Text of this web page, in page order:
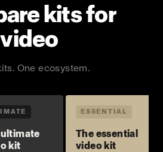
kits for
video
One ecosystem.
ESSENTIAL
kit
The essential
video kit